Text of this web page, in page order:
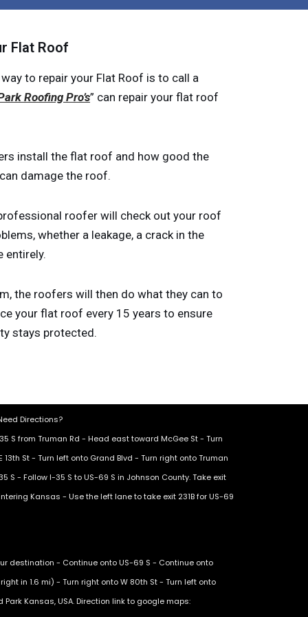
Flat Roof
to repair your Flat Roof is to call a
Roofing Pro’s” can repair your flat roof
install the flat roof and how good the
damage the roof.
roofer will check out your roof
whether a leakage, a crack in the
entirely.
the roofers will then do what they can to
your flat roof every 15 years to ensure
stays protected.
Directions?
S from Truman Rd - Head east toward McGee St - Turn
St - Turn left onto Grand Blvd - Turn right onto Truman
S - Follow I-35 S to US-69 S in Johnson County. Take exit
Kansas - Use the left lane to take exit 231B for US-69
destination - Continue onto US-69 S - Continue onto
in 1.6 mi) - Turn right onto W 80th St - Turn left onto
Kansas, USA. Direction link to google maps: